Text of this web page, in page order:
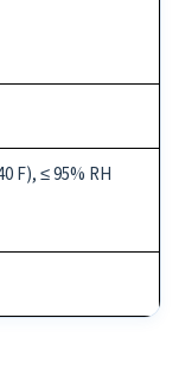
F), ≤ 95% RH